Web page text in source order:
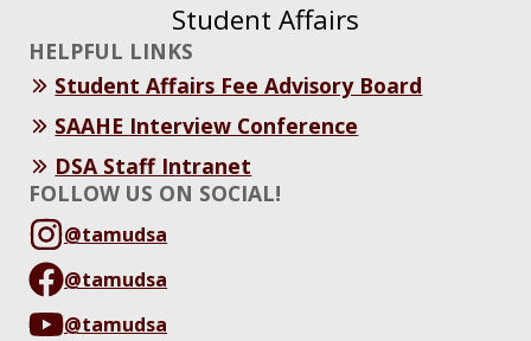
Student Affairs
HELPFUL LINKS
Student Affairs Fee Advisory Board
SAAHE Interview Conference
DSA Staff Intranet
FOLLOW US ON SOCIAL!
@tamudsa
@tamudsa
@tamudsa